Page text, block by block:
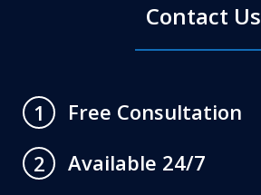
Contact Us
1
Free Consultation
2
Available 24/7